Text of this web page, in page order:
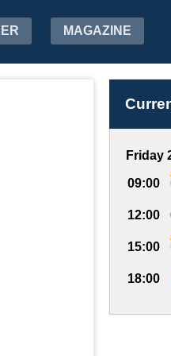
MAGAZINE
Friday
09:00
12:00
15:00
18:00